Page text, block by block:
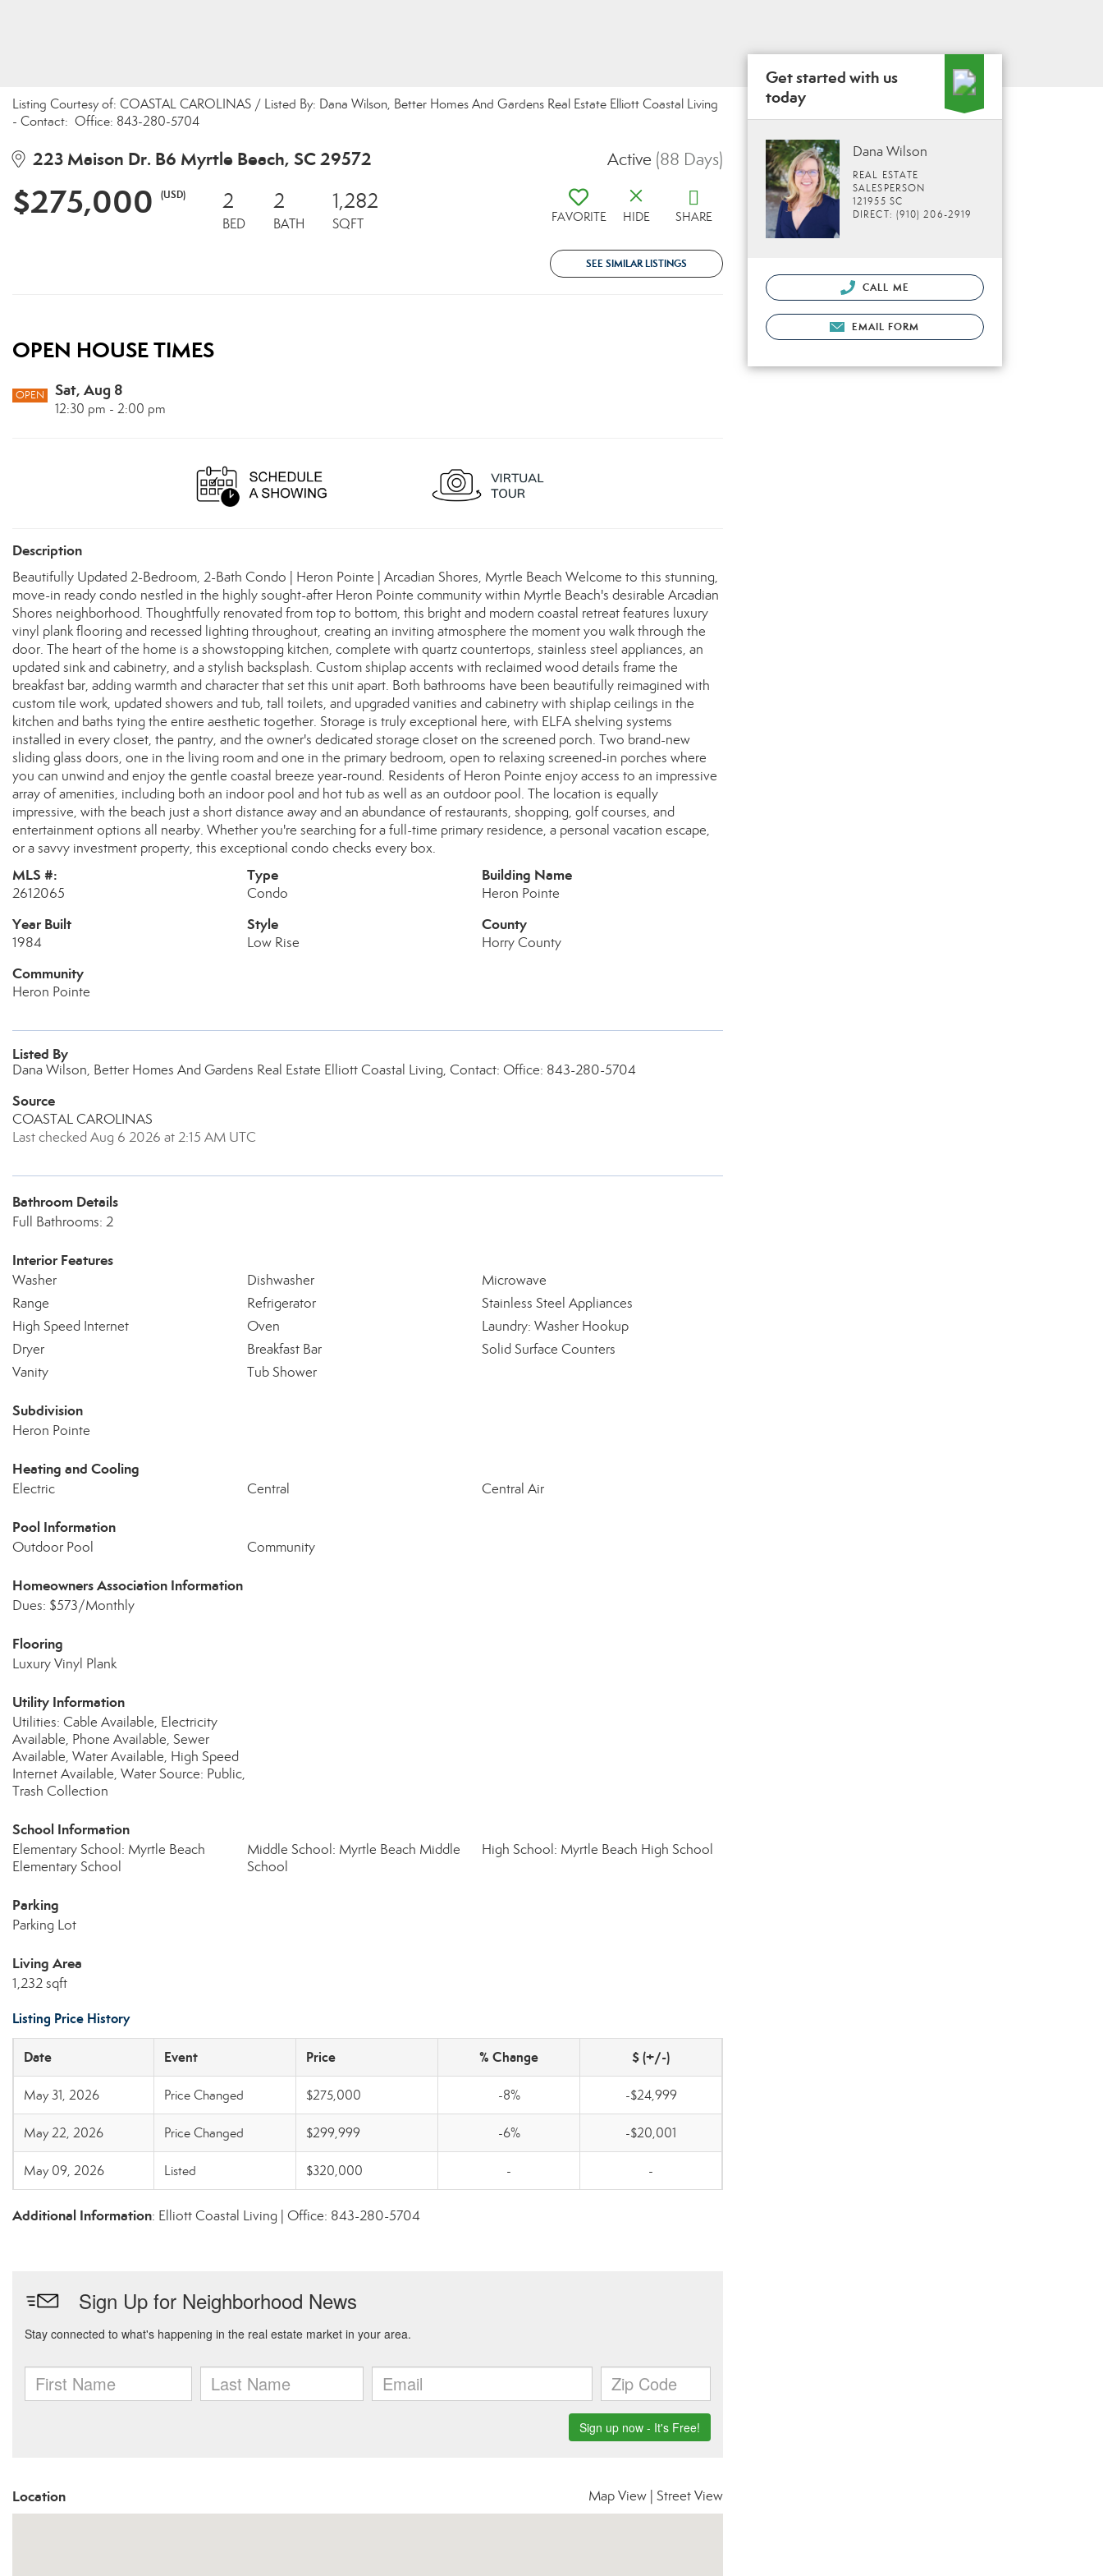
Listing Courtesy of: COASTAL CAROLINAS / Listed By: Dana Wilson, Better Homes And Gardens Real Estate Elliott Coastal Living
- Contact: Office: 843-280-5704
223 Maison Dr. B6 Myrtle Beach, SC 29572 Active (88 Days)
$275,000 (USD) 2
BED
2
BATH
1,282
SQFT FAVORITE HIDE SHARE
SEE SIMILAR LISTINGS
OPEN HOUSE TIMES
OPEN Sat, Aug 8
12:30 pm - 2:00 pm
Description
Beautifully Updated 2-Bedroom, 2-Bath Condo | Heron Pointe | Arcadian Shores, Myrtle Beach Welcome to this stunning,
move-in ready condo nestled in the highly sought-after Heron Pointe community within Myrtle Beach's desirable Arcadian
Shores neighborhood. Thoughtfully renovated from top to bottom, this bright and modern coastal retreat features luxury
vinyl plank flooring and recessed lighting throughout, creating an inviting atmosphere the moment you walk through the
door. The heart of the home is a showstopping kitchen, complete with quartz countertops, stainless steel appliances, an
updated sink and cabinetry, and a stylish backsplash. Custom shiplap accents with reclaimed wood details frame the
breakfast bar, adding warmth and character that set this unit apart. Both bathrooms have been beautifully reimagined with
custom tile work, updated showers and tub, tall toilets, and upgraded vanities and cabinetry with shiplap ceilings in the
kitchen and baths tying the entire aesthetic together. Storage is truly exceptional here, with ELFA shelving systems
installed in every closet, the pantry, and the owner's dedicated storage closet on the screened porch. Two brand-new
sliding glass doors, one in the living room and one in the primary bedroom, open to relaxing screened-in porches where
you can unwind and enjoy the gentle coastal breeze year-round. Residents of Heron Pointe enjoy access to an impressive
array of amenities, including both an indoor pool and hot tub as well as an outdoor pool. The location is equally
impressive, with the beach just a short distance away and an abundance of restaurants, shopping, golf courses, and
entertainment options all nearby. Whether you're searching for a full-time primary residence, a personal vacation escape,
or a savvy investment property, this exceptional condo checks every box.
MLS #:
2612065
Type
Condo
Building Name
Heron Pointe
Year Built
1984
Style
Low Rise
County
Horry County
Community
Heron Pointe
Listed By
Dana Wilson, Better Homes And Gardens Real Estate Elliott Coastal Living, Contact: Office: 843-280-5704
Source
COASTAL CAROLINAS
Last checked Aug 6 2026 at 2:15 AM UTC
Bathroom Details
Full Bathrooms: 2
Interior Features
Washer Dishwasher
Microwave
Range
Refrigerator
Stainless Steel Appliances
High Speed Internet
Oven
Laundry: Washer Hookup
Dryer
Breakfast Bar
Solid Surface Counters
Vanity
Tub Shower
Subdivision
Heron Pointe
Heating and Cooling
Electric Central Central Air
Pool Information
Outdoor Pool Community
Homeowners Association Information
Dues: $573/Monthly
Flooring
Luxury Vinyl Plank
Utility Information
Utilities: Cable Available, Electricity
Available, Phone Available, Sewer
Available, Water Available, High Speed
Internet Available, Water Source: Public,
Trash Collection
School Information
Elementary School: Myrtle Beach
Elementary School
Middle School: Myrtle Beach Middle
School
High School: Myrtle Beach High School
Parking
Parking Lot
Living Area
1,232 sqft
Listing Price History
Date Event Price % Change $ (+/-)
May 31, 2026 Price Changed $275,000 -8% -$24,999
May 22, 2026 Price Changed $299,999 -6% -$20,001
May 09, 2026 Listed $320,000 - -
Additional Information: Elliott Coastal Living | Office: 843-280-5704
Location Map View Street View
Get started with us
today
Dana Wilson
REAL ESTATE
SALESPERSON
121955 SC
DIRECT: (910) 206-2919
CALL ME
EMAIL FORM